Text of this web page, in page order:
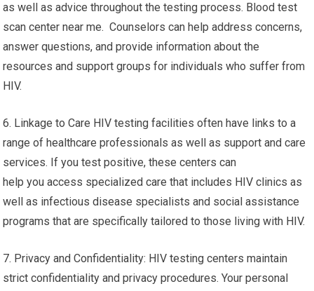
as well as advice throughout the testing process. Blood test
scan center near me. Counselors can help address concerns,
answer questions, and provide information about the
resources and support groups for individuals who suffer from
HIV.
6. Linkage to Care HIV testing facilities often have links to a
range of healthcare professionals as well as support and care
services. If you test positive, these centers can
help you access specialized care that includes HIV clinics as
well as infectious disease specialists and social assistance
programs that are specifically tailored to those living with HIV.
7. Privacy and Confidentiality: HIV testing centers maintain
strict confidentiality and privacy procedures. Your personal